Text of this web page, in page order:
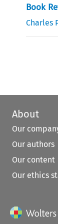
Book
Charles
About
Our
Our authors
Our content
Our ethics